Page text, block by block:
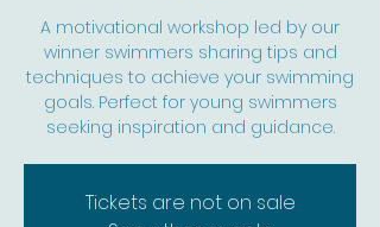
A motivational workshop led by our
winner swimmers sharing tips and
techniques to achieve your swimming
goals. Perfect for young swimmers
seeking inspiration and guidance.
Tickets are not on sale